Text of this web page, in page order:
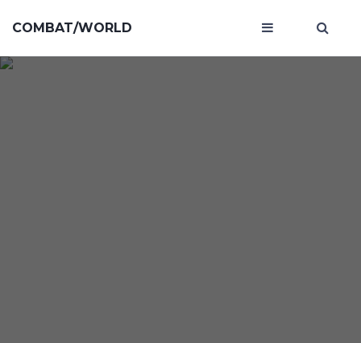
COMBAT/WORLD